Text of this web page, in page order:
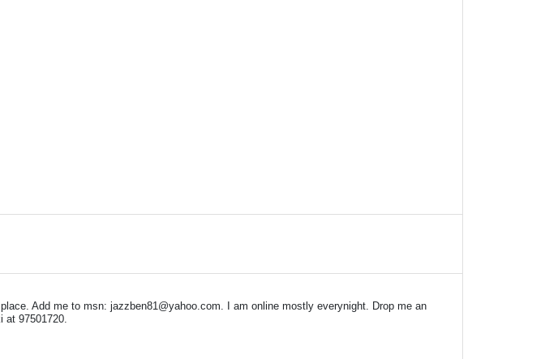
Add me to msn: jazzben81@yahoo.com. I am online mostly everynight. Drop me an
at 97501720.